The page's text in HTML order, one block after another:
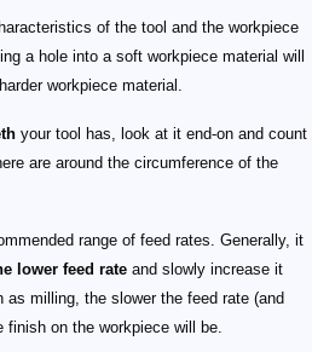
of the tool and the workpiece
a hole into a soft workpiece material will
workpiece material.
your tool has, look at it end-on and count
are around the circumference of the
range of feed rates. Generally, it
lower feed rate and slowly increase it
milling, the slower the feed rate (and
finish on the workpiece will be.